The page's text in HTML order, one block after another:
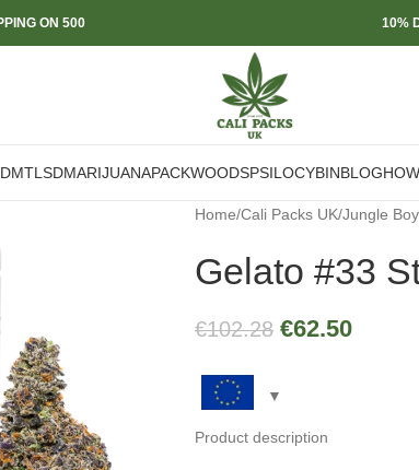
ON 500 10%
DMTLSDMARIJUANAPACKWOODSPSILOCYBINBLOG
Home/Cali Packs UK/Jungle
Gelato #33
€102.28 €62.50
Product description